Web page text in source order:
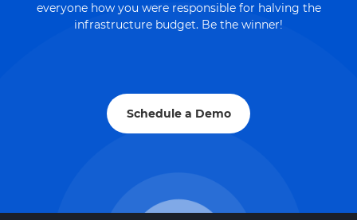
everyone how you were responsible for halving the
infrastructure budget. Be the winner!
Schedule a Demo